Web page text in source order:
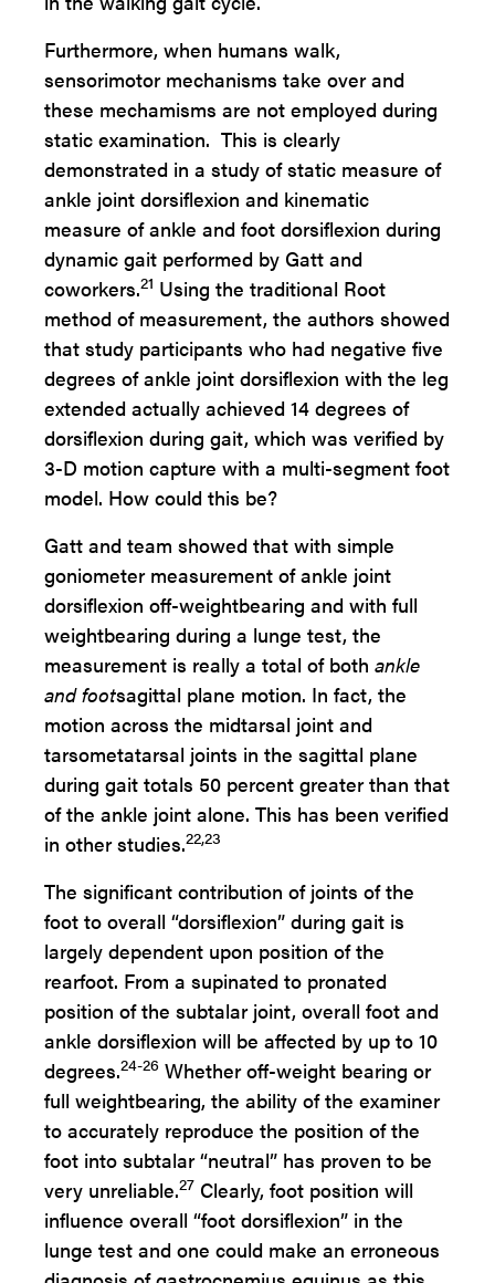
Furthermore, when humans walk,
sensorimotor mechanisms take over and
these mechamisms are not employed during
static examination. This is clearly
demonstrated in a study of static measure of
ankle joint dorsiflexion and kinematic
measure of ankle and foot dorsiflexion during
dynamic gait performed by Gatt and
coworkers.21 Using the traditional Root
method of measurement, the authors showed
that study participants who had negative five
degrees of ankle joint dorsiflexion with the leg
extended actually achieved 14 degrees of
dorsiflexion during gait, which was verified by
3-D motion capture with a multi-segment foot
model. How could this be?
Gatt and team showed that with simple
goniometer measurement of ankle joint
dorsiflexion off-weightbearing and with full
weightbearing during a lunge test, the
measurement is really a total of both ankle
and footsagittal plane motion. In fact, the
motion across the midtarsal joint and
tarsometatarsal joints in the sagittal plane
during gait totals 50 percent greater than that
of the ankle joint alone. This has been verified
in other studies.22,23
The significant contribution of joints of the
foot to overall “dorsiflexion” during gait is
largely dependent upon position of the
rearfoot. From a supinated to pronated
position of the subtalar joint, overall foot and
ankle dorsiflexion will be affected by up to 10
degrees.24-26 Whether off-weight bearing or
full weightbearing, the ability of the examiner
to accurately reproduce the position of the
foot into subtalar “neutral” has proven to be
very unreliable.27 Clearly, foot position will
influence overall “foot dorsiflexion” in the
lunge test and one could make an erroneous